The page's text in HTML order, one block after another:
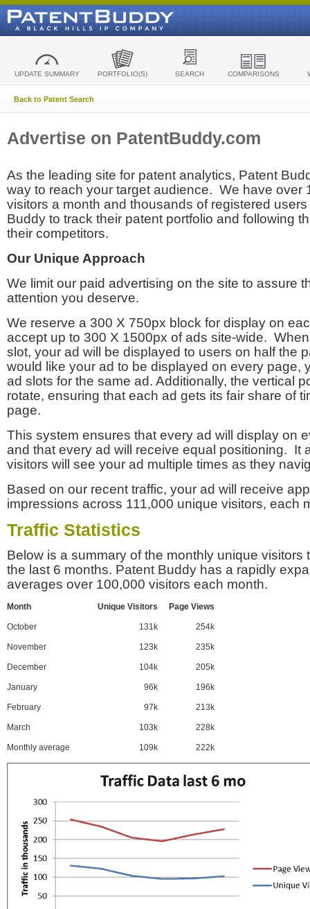
UPDATE SUMMARY PORTFOLIO(S) SEARCH COMPARISONS
Back to Patent Search
Advertise on PatentBuddy.com
As the leading site for patent analytics, Patent
way to reach your target audience. We have over
visitors a month and thousands of registered
Buddy to track their patent portfolio and following
their competitors.
Our Unique Approach
We limit our paid advertising on the site to assure
attention you deserve.
We reserve a 300 X 750px block for display on
accept up to 300 X 1500px of ads site-wide.
slot, your ad will be displayed to users on half the
would like your ad to be displayed on every page,
ad slots for the same ad. Additionally, the vertical
rotate, ensuring that each ad gets its fair share of
page.
This system ensures that every ad will display on
and that every ad will receive equal positioning. It
visitors will see your ad multiple times as they
Based on our recent traffic, your ad will receive
impressions across 111,000 unique visitors, each
Traffic Statistics
Below is a summary of the monthly unique visitors
the last 6 months. Patent Buddy has a rapidly
averages over 100,000 visitors each month.
Month Unique Visitors Page Views
October 131k 254k
November 123k 235k
December 104k 205k
January 96k 196k
February 97k 213k
March 103k 228k
Monthly average 109k 222k